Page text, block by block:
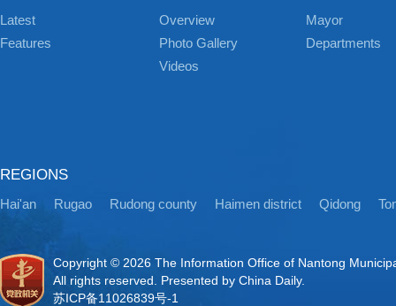
Latest
Features
Overview
Photo Gallery
Videos
Mayor
Departments
REGIONS
Hai'an Rugao Rudong county Haimen district Qidong
Copyright © 2026 The Information Office of Nantong
All rights reserved. Presented by China Daily.
苏ICP备11026839号-1